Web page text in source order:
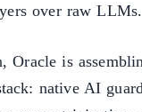
over raw LLMs.
Oracle is
native AI